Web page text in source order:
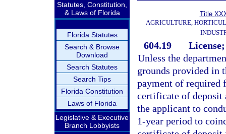
Statutes, Constitution,
& Laws of Florida
Florida Statutes
Search & Browse
Download
Search Statutes
Search Tips
Florida Constitution
Laws of Florida
Legislative & Executive
Branch Lobbyists
Title
AGRICULTURE,
604.19
Unless the
grounds provided in
payment of required
certificate of deposit
the applicant to
1-year period to